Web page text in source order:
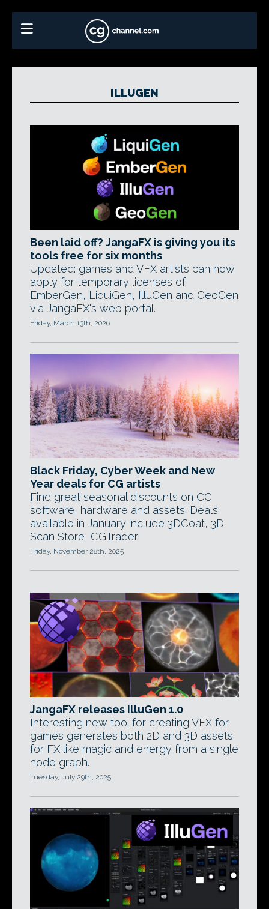
ILLUGEN
Been laid off? JangaFX is giving you its
tools free for six months
Updated: games and VFX artists can now
apply for temporary licenses of
EmberGen, LiquiGen, IlluGen and GeoGen
via JangaFX's web portal.
Friday, March 13th, 2026
Black Friday, Cyber Week and New
Year deals for CG artists
Find great seasonal discounts on CG
software, hardware and assets. Deals
available in January include 3DCoat, 3D
Scan Store, CGTrader.
Friday, November 28th, 2025
JangaFX releases IlluGen 1.0
Interesting new tool for creating VFX for
games generates both 2D and 3D assets
for FX like magic and energy from a single
node graph.
Tuesday, July 29th, 2025